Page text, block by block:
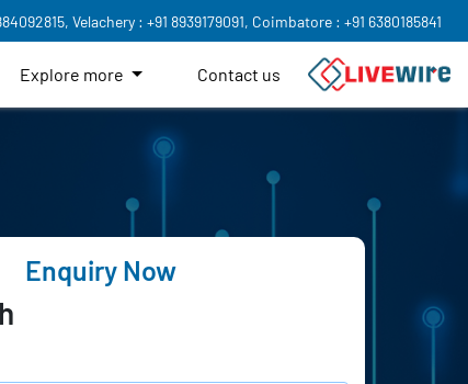
Velachery : +91 8939179091, Coimbatore : +91 6380185841
Explore more Contact us
Enquiry Now